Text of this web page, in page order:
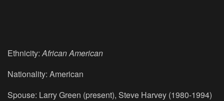
Ethnicity:African American
Nationality: American
Spouse: Larry Green (present), Steve Harvey (1980-1994)